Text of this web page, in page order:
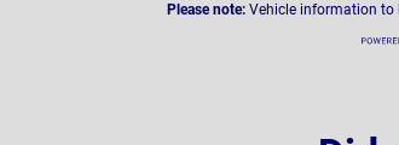
Please note: Vehicle information to